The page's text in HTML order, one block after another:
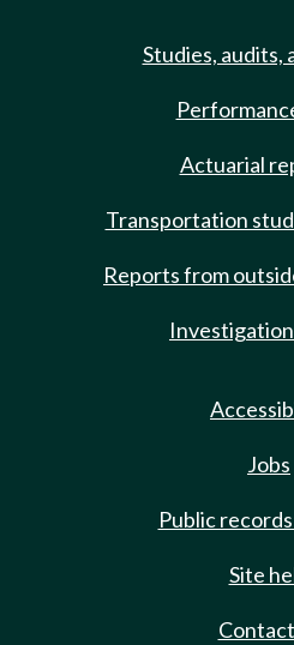
Studies, audits,
Actuarial
Transportation
Reports from
Jobs
Public
Site